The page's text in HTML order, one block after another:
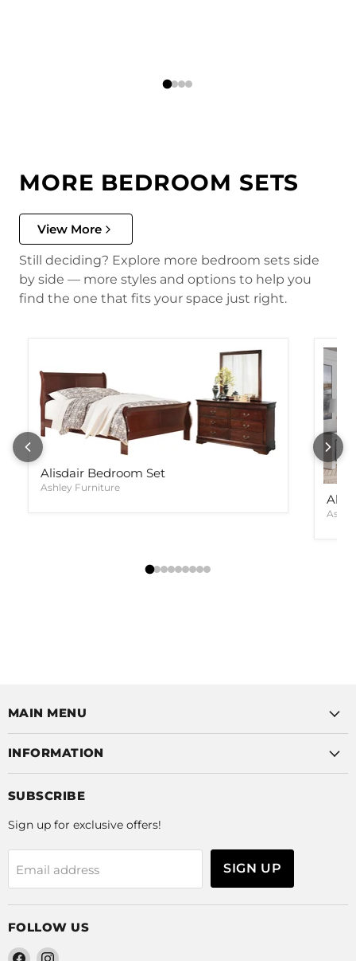
MORE BEDROOM SETS
View More
Still deciding? Explore more bedroom sets side
by side — more styles and options to help you
find the one that fits your space just right.
Alisdair Bedroom Set
Ashley Furniture
MAIN MENU
INFORMATION
SUBSCRIBE
Sign up for exclusive offers!
Email address SIGN UP
FOLLOW US
Find Find